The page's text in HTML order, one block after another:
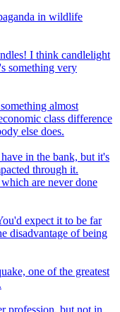
in wildlife
I think candlelight
something very
almost
class difference
else does.
in the bank, but it's
through it.
are never done
expect it to be far
disadvantage of being
one of the greatest
profession, but not in